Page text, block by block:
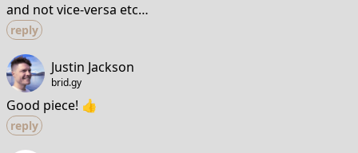
and not vice-versa etc…
reply
Justin Jackson
brid.gy
Good piece! 👍
reply